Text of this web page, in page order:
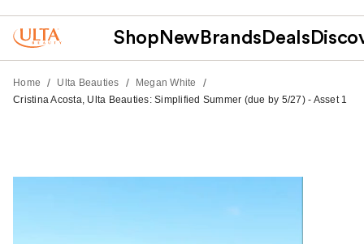
Shop New Brands Deals
Home / Ulta Beauties / Megan White /
Cristina Acosta, Ulta Beauties: Simplified Summer (due by 5/27) - Asset 1